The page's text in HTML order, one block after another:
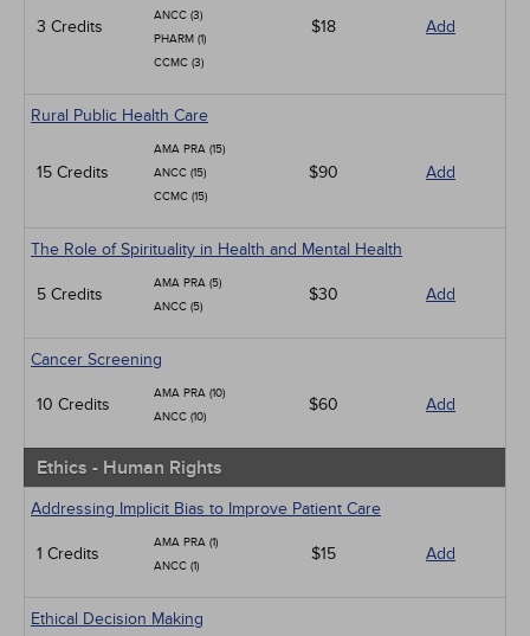
3 Credits
ANCC (3)
PHARM (1)
CCMC (3)
$18 Add
Rural Public Health Care
15 Credits
AMA PRA (15)
ANCC (15)
CCMC (15)
$90 Add
The Role of Spirituality in Health and Mental Health
5 Credits
AMA PRA (5)
ANCC (5)
$30 Add
Cancer Screening
10 Credits
AMA PRA (10)
ANCC (10)
$60 Add
Ethics - Human Rights
Addressing Implicit Bias to Improve Patient Care
1 Credits
AMA PRA (1)
ANCC (1)
$15 Add
Ethical Decision Making